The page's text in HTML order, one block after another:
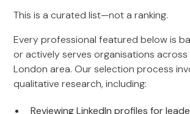
This is a curated list—not a ranking.
Every professional featured below is
or actively serves organisations
London area. Our selection process
qualitative research, including:
Reviewing LinkedIn profiles for